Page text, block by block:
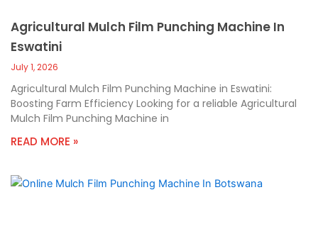
Agricultural Mulch Film Punching Machine In
Eswatini
July 1, 2026
Agricultural Mulch Film Punching Machine in Eswatini:
Boosting Farm Efficiency Looking for a reliable Agricultural
Mulch Film Punching Machine in
READ MORE »